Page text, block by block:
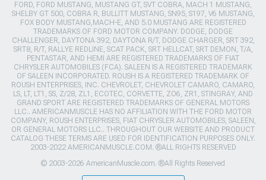
FORD, FORD MUSTANG, MUSTANG GT, SVT COBRA, MACH 1 MUSTANG,
SHELBY GT 500, COBRA R, BULLITT MUSTANG, SN95, S197, V6 MUSTANG,
FOX BODY MUSTANG,MACH-E, AND 5.0 MUSTANG ARE REGISTERED
TRADEMARKS OF FORD MOTOR COMPANY. DODGE, DODGE
CHALLENGER, DAYTONA 392, DAYTONA R/T, DODGE CHARGER, SRT 392,
SRT8, R/T, RALLYE REDLINE, SCAT PACK, SRT HELLCAT, SRT DEMON, T/A,
PENTASTAR, AND HEMI ARE REGISTERED TRADEMARKS OF FIAT
CHRYSLER AUTOMOBILES (FCA). SALEEN IS A REGISTERED TRADEMARK
OF SALEEN INCORPORATED. ROUSH IS A REGISTERED TRADEMARK OF
ROUSH ENTERPRISES, INC. CHEVROLET, CHEVROLET CAMARO, CAMARO,
LS, LT, LT1, SS, Z/28, ZL1, ECOTEC, CORVETTE, ZO6, ZR1, STINGRAY, AND
GRAND SPORT ARE REGISTERED TRADEMARKS OF GENERAL MOTORS
LLC.. AMERICANMUSCLE HAS NO AFFILIATION WITH THE FORD MOTOR
COMPANY, ROUSH ENTERPRISES, FIAT CHRYSLER AUTOMOBILES, SALEEN,
OR GENERAL MOTORS LLC.. THROUGHOUT OUR WEBSITE AND PRODUCT
CATALOG THESE TERMS ARE USED FOR IDENTIFICATION PURPOSES ONLY.
2003-2022 AMERICANMUSCLE.COM. ®ALL RIGHTS RESERVED
© 2003-2026 AmericanMuscle.com. ®All Rights Reserved